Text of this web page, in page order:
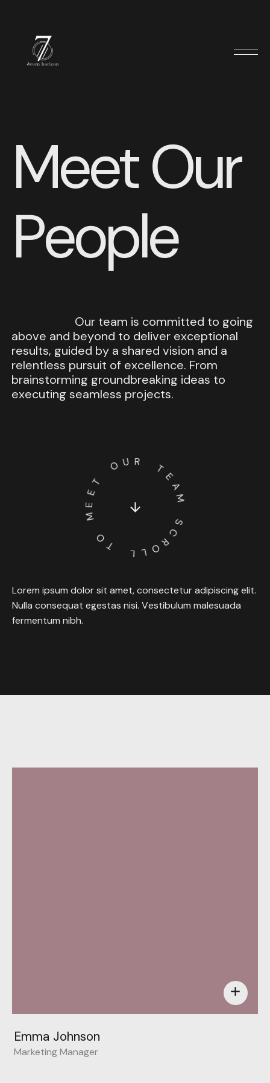
MeetOur
People
Our team is committed to going
above and beyond to deliver exceptional
results, guided by a shared vision and a
relentless pursuit of excellence. From
brainstorming groundbreaking ideas to
executing seamless projects.
S
C
R
O
L
L
T
O
M
E
T
OU R
­
T
E
A
M
­
Lorem ipsum dolorsit amet,consecteturadipiscingelit.
Nulla consequat egestas nisi. Vestibulum malesuada
fermentum nibh.
add
Emma Johnson
Marketing Manager